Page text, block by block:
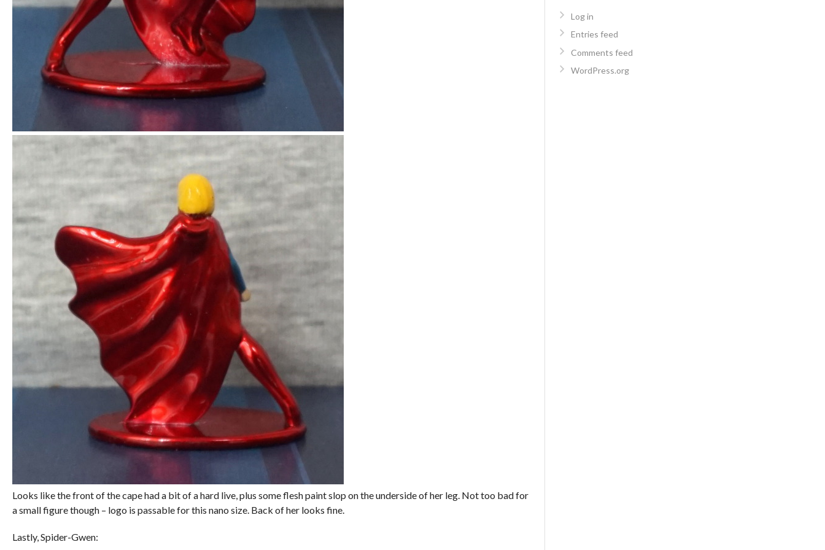
Looks like the front of the cape had a bit of a hard live, plus some flesh paint slop on the underside of her leg. Not too bad for
a small figure though – logo is passable for this nano size. Back of her looks fine.
Lastly, Spider-Gwen:
Log in
Entries feed
Comments feed
WordPress.org